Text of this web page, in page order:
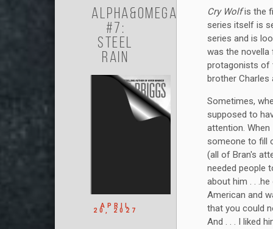
Cry Wolfis the
series itself is
series and is
was the
protagonists of
brother Charles
Sometimes,
supposed to
attention.
someone to fill
(all of Bran's
needed people
about him . .
American and
that you could
And . . . I liked
Alpha&Omega
#7:
Steel
Rain
APRIL
20, 2027